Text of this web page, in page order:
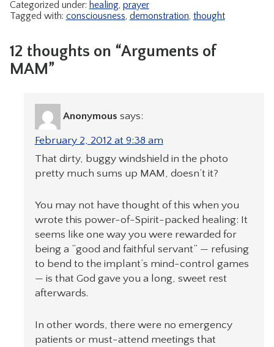
Categorized under: healing, prayer
Tagged with: consciousness, demonstration, thought
12 thoughts on “Arguments of
MAM”
Anonymous says:
February 2, 2012 at 9:38 am
That dirty, buggy windshield in the photo
pretty much sums up MAM, doesn’t it?
You may not have thought of this when you
wrote this power-of-Spirit-packed healing: It
seems like one way you were rewarded for
being a “good and faithful servant” — refusing
to bend to the implant’s mind-control games
— is that God gave you a long, sweet rest
afterwards.
In other words, there were no emergency
patients or must-attend meetings that